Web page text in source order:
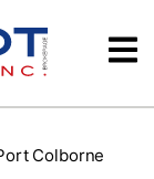
Colborne